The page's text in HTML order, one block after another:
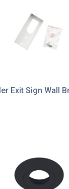
Exit Sign Wall